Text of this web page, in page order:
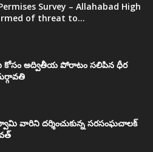
Survey – Allahabad High
of threat to...
అద్వితీయ పోరాటం సలిపిన ధీర
వారిని దర్శించుకున్న సరసంఘచాలక్